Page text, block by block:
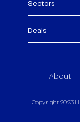
Sectors
Deals
About
Copyright 2023